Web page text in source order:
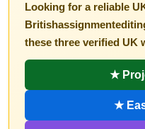
Looking for a reliable
these three verified UK
★
★